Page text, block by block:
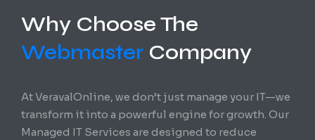
Why Choose The
Webmaster Company
At VeravalOnline, we don’t just manage your IT—we
transform it into a powerful engine for growth. Our
Managed IT Services are designed to reduce